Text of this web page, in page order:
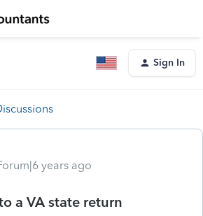
Sign In
years ago
a VA state return